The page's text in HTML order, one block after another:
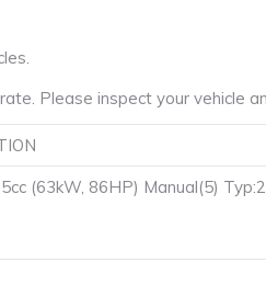
Please inspect your vehicle
(63kW, 86HP) Manual(5)